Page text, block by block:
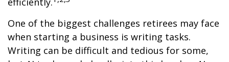
One of the biggest challenges retirees may face
when starting a business is writing tasks.
Writing can be difficult and tedious for some,